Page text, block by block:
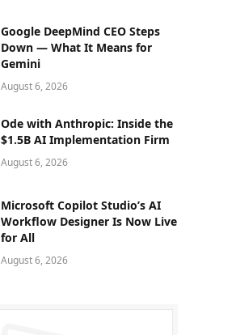
Google DeepMind CEO Steps
Down — What It Means for
Gemini
August 6, 2026
Ode with Anthropic: Inside the
$1.5B AI Implementation Firm
August 6, 2026
Microsoft Copilot Studio’s AI
Workflow Designer Is Now Live
for All
August 6, 2026